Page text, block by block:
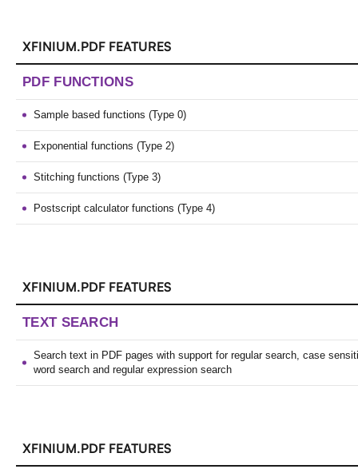
XFINIUM.PDF FEATURES
PDF FUNCTIONS
Sample based functions (Type 0)
Exponential functions (Type 2)
Stitching functions (Type 3)
Postscript calculator functions (Type 4)
XFINIUM.PDF FEATURES
TEXT SEARCH
Search text in PDF pages with support for regular search, case
word search and regular expression search
XFINIUM.PDF FEATURES